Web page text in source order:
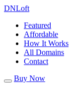
DNLoft
Featured
Affordable
How It Works
All Domains
Contact
Buy Now